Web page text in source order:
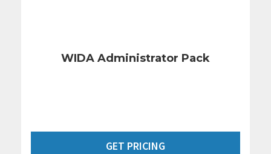
WIDA Administrator Pack
GET PRICING